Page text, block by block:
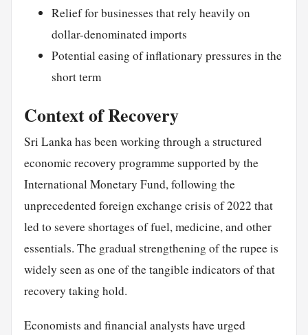
Relief for businesses that rely heavily on
dollar-denominated imports
Potential easing of inflationary pressures in the
short term
Context of Recovery
Sri Lanka has been working through a structured
economic recovery programme supported by the
International Monetary Fund, following the
unprecedented foreign exchange crisis of 2022 that
led to severe shortages of fuel, medicine, and other
essentials. The gradual strengthening of the rupee is
widely seen as one of the tangible indicators of that
recovery taking hold.
Economists and financial analysts have urged